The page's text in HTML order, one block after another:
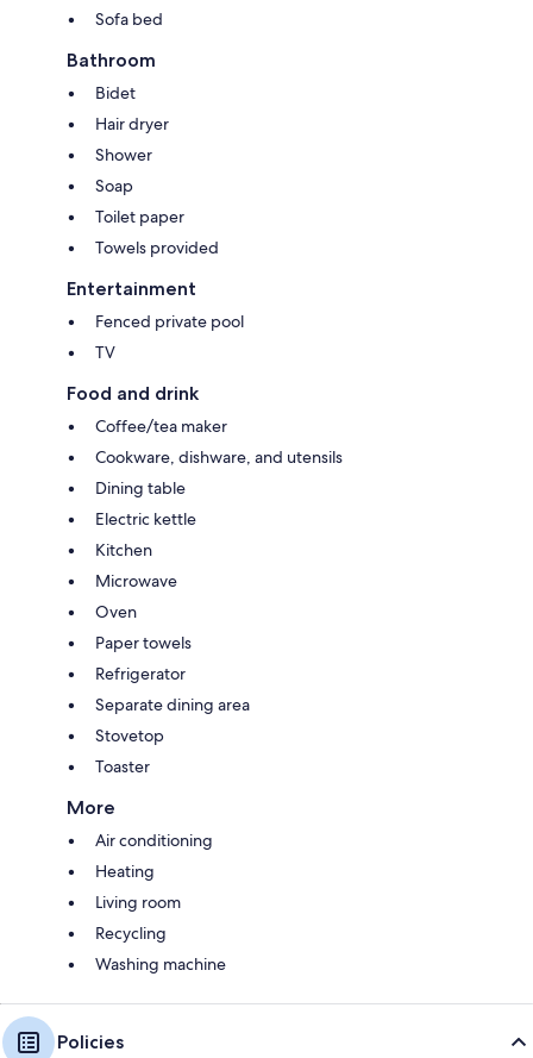
Sofa bed
Bathroom
Bidet
Hair dryer
Shower
Soap
Toilet paper
Towels provided
Entertainment
Fenced private pool
TV
Food and drink
Coffee/tea maker
Cookware, dishware, and utensils
Dining table
Electric kettle
Kitchen
Microwave
Oven
Paper towels
Refrigerator
Separate dining area
Stovetop
Toaster
More
Air conditioning
Heating
Living room
Recycling
Washing machine
Policies